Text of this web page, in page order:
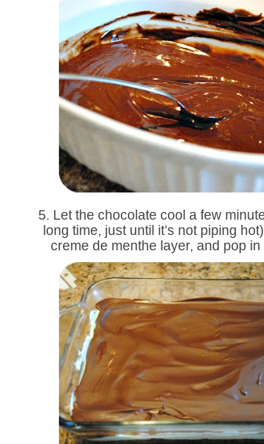
5. Let the chocolate cool a few
long time, just until it’s not piping
creme de menthe layer, and pop